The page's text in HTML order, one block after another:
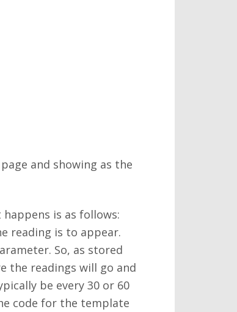
and showing as the
is as follows:
reading is to appear.
So, as stored
the readings will go and
be every 30 or 60
code for the template